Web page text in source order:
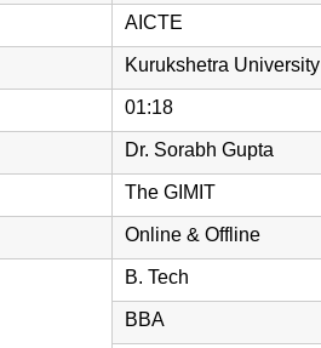
AICTE
Kurukshetra University
01:18
Dr. Sorabh Gupta
The GIMIT
Online & Offline
B. Tech
BBA